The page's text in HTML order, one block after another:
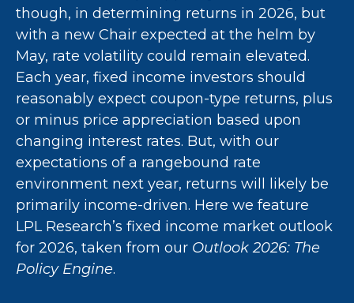
though, in determining returns in 2026, but
with a new Chair expected at the helm by
May, rate volatility could remain elevated.
Each year, fixed income investors should
reasonably expect coupon-type returns, plus
or minus price appreciation based upon
changing interest rates. But, with our
expectations of a rangebound rate
environment next year, returns will likely be
primarily income-driven. Here we feature
LPL Research’s fixed income market outlook
for 2026, taken from our Outlook 2026: The
Policy Engine.